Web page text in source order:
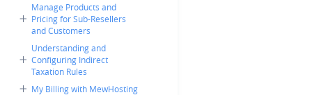
Manage Products and
Pricing for Sub-Resellers
and Customers
Understanding and
Configuring Indirect
Taxation Rules
My Billing with MewHosting